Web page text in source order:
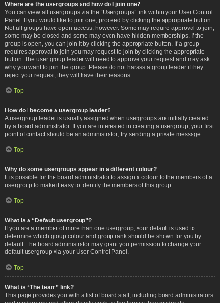
Where are the usergroups and how do I join one?
You can view all usergroups via the “Usergroups” link within your User Control
Panel. If you would like to join one, proceed by clicking the appropriate button.
Not all groups have open access, however. Some may require approval to join,
some may be closed and some may even have hidden memberships. If the
group is open, you can join it by clicking the appropriate button. If a group
requires approval to join you may request to join by clicking the appropriate
button. The user group leader will need to approve your request and may ask
why you want to join the group. Please do not harass a group leader if they
reject your request; they will have their reasons.
Top
How do I become a usergroup leader?
A usergroup leader is usually assigned when usergroups are initially created
by a board administrator. If you are interested in creating a usergroup, your first
point of contact should be an administrator; try sending a private message.
Top
Why do some usergroups appear in a different colour?
It is possible for the board administrator to assign a colour to the members of a
usergroup to make it easy to identify the members of this group.
Top
What is a “Default usergroup”?
If you are a member of more than one usergroup, your default is used to
determine which group colour and group rank should be shown for you by
default. The board administrator may grant you permission to change your
default usergroup via your User Control Panel.
Top
What is “The team” link?
This page provides you with a list of board staff, including board administrators